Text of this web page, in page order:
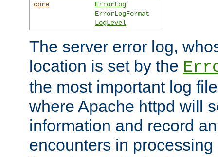
core
ErrorLog
ErrorLogFormat
LogLevel
The server error log,
location is set by the
the most important log
where Apache httpd will
information and record
encounters in